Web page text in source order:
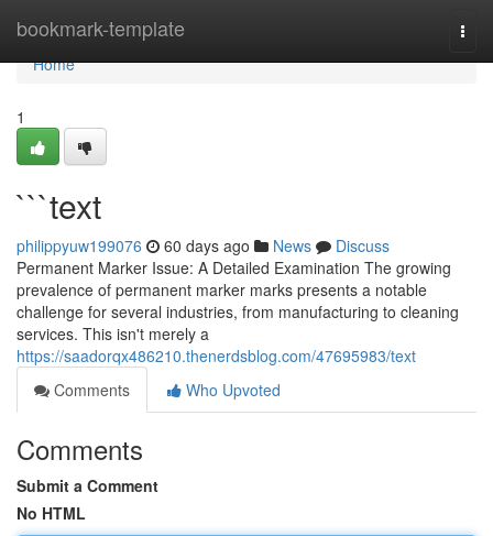
bookmark-template
Home
Home
1
```text
philippyuw199076 60 days ago News
Discuss
Permanent Marker Issue: A Detailed Examination The growing
prevalence of permanent marker marks presents a notable
challenge for several industries, from manufacturing to cleaning
services. This isn't merely a
https://saadorqx486210.thenerdsblog.com/47695983/text
Comments
Who Upvoted
Comments
Submit a Comment
No HTML